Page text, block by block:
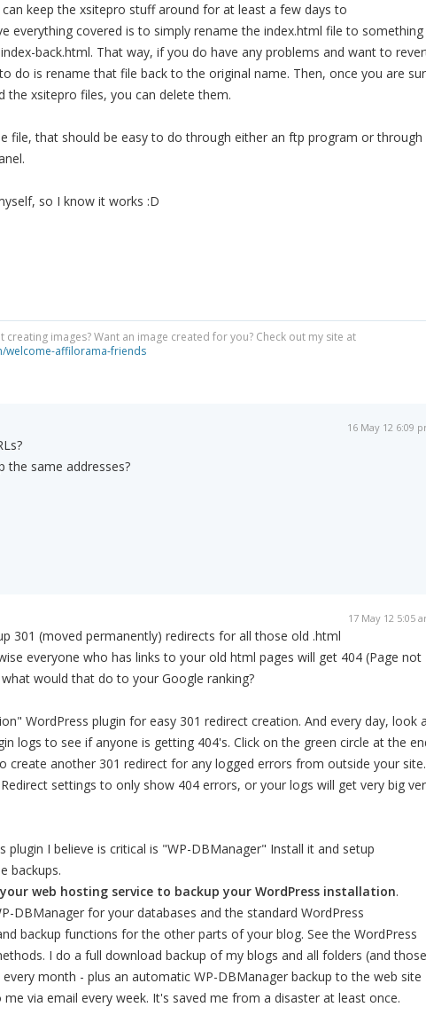
keep the xsitepro stuff around for at least a few days to
everything covered is to simply rename the index.html file to something
back.html. That way, if you do have any problems and want to
do is rename that file back to the original name. Then, once you are
the xsitepro files, you can delete them.
file, that should be easy to do through either an ftp program or through
so I know it works :D
creating images? Want an image created for you? Check out my site at
welcome-affilorama-friends
16 May 12 6:09
the same addresses?
17 May 12 5:05
301 (moved permanently) redirects for all those old .html
everyone who has links to your old html pages will get 404 (Page not
would that do to your Google ranking?
WordPress plugin for easy 301 redirect creation. And every day, look
logs to see if anyone is getting 404's. Click on the green circle at the
create another 301 redirect for any logged errors from outside your site.
settings to only show 404 errors, or your logs will get very big
plugin I believe is critical is "WP-DBManager" Install it and setup
backups.
web hosting service to backup your WordPress installation.
DBManager for your databases and the standard WordPress
backup functions for the other parts of your blog. See the WordPress
I do a full download backup of my blogs and all folders (and those
month - plus an automatic WP-DBManager backup to the web site
via email every week. It's saved me from a disaster at least once.